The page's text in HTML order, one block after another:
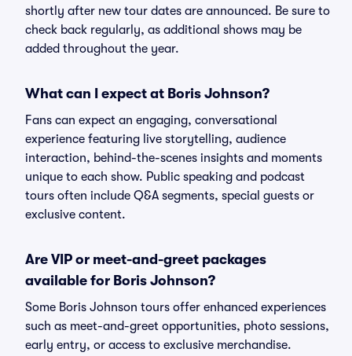
shortly after new tour dates are announced. Be sure to
check back regularly, as additional shows may be
added throughout the year.
What can I expect at Boris Johnson?
Fans can expect an engaging, conversational
experience featuring live storytelling, audience
interaction, behind-the-scenes insights and moments
unique to each show. Public speaking and podcast
tours often include Q&A segments, special guests or
exclusive content.
Are VIP or meet-and-greet packages
available for Boris Johnson?
Some Boris Johnson tours offer enhanced experiences
such as meet-and-greet opportunities, photo sessions,
early entry, or access to exclusive merchandise.